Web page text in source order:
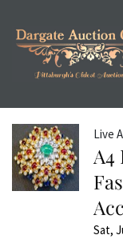
Live
A4
Sat,